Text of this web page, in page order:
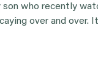
son who recently
over and over.